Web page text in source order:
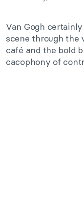
Van Gogh
scene through the
café and the bold
cacophony of